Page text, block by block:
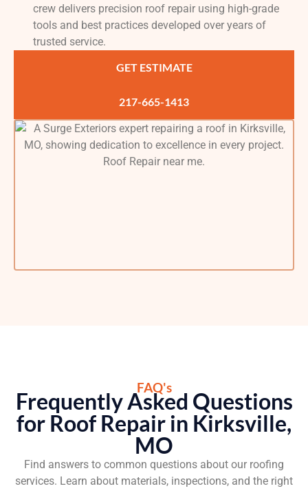
crew delivers precision roof repair using high-grade
tools and best practices developed over years of
trusted service.
GET ESTIMATE
217-665-1413
FAQ's
Frequently Asked Questions
for Roof Repair in Kirksville,
MO
Find answers to common questions about our roofing
services. Learn about materials, inspections, and the right